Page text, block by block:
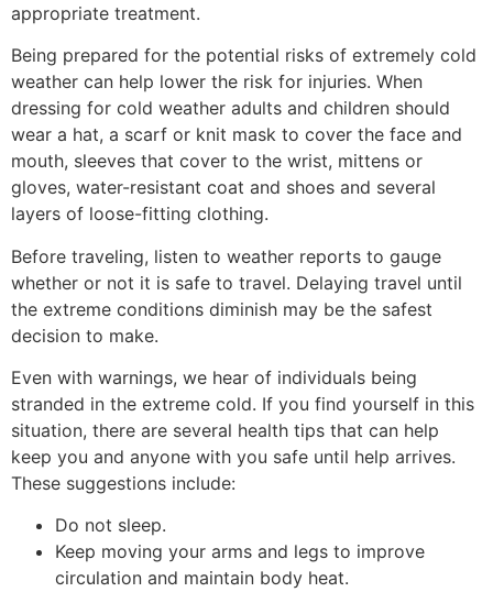
appropriate treatment.
Being prepared for the potential risks of extremely cold
weather can help lower the risk for injuries. When
dressing for cold weather adults and children should
wear a hat, a scarf or knit mask to cover the face and
mouth, sleeves that cover to the wrist, mittens or
gloves, water-resistant coat and shoes and several
layers of loose-fitting clothing.
Before traveling, listen to weather reports to gauge
whether or not it is safe to travel. Delaying travel until
the extreme conditions diminish may be the safest
decision to make.
Even with warnings, we hear of individuals being
stranded in the extreme cold. If you find yourself in this
situation, there are several health tips that can help
keep you and anyone with you safe until help arrives.
These suggestions include:
Do not sleep.
Keep moving your arms and legs to improve
circulation and maintain body heat.